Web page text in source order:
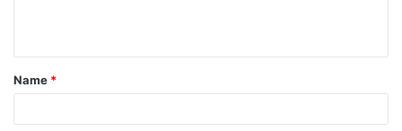
t
*
Name *